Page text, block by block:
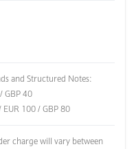
and Structured Notes:
GBP 40
EUR 100 / GBP 80
charge will vary between